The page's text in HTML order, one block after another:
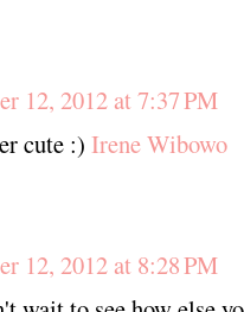
12, 2012 at 7:37 PM
cute :) Irene Wibowo
12, 2012 at 8:28 PM